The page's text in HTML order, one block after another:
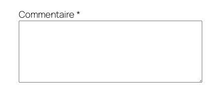
Commentaire*